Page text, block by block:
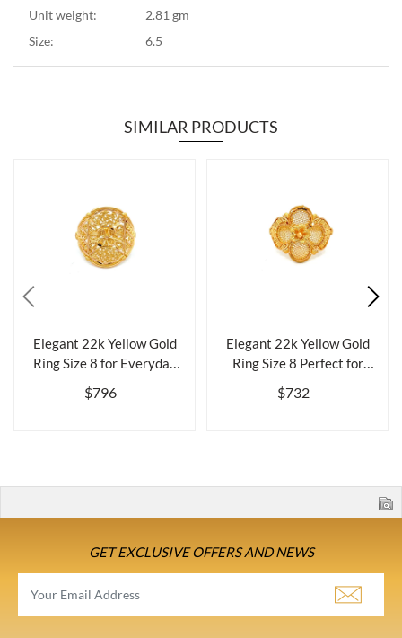
Unit weight:
2.81 gm
Size:
6.5
SIMILAR PRODUCTS
Elegant 22k Yellow Gold
Ring Size 8 for Everyday
Wearbr...
$796
Elegant 22k Yellow Gold
Ring Size 8 Perfect for
Everyda...
$732
GET EXCLUSIVE OFFERS AND NEWS